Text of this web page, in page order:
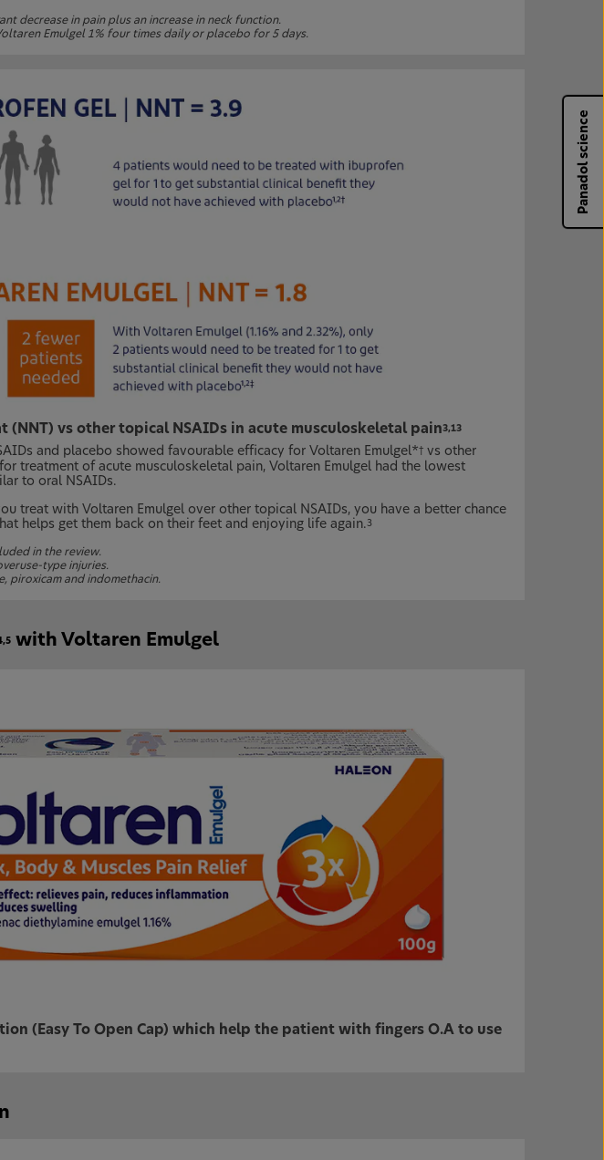
decrease in pain plus an increase in neck function.
Emulgel 1% four times daily or placebo for 5 days.
(NNT) vs other topical NSAIDs in acute musculoskeletal pain3,13
and placebo showed favourable efficacy for Voltaren Emulgel*†vs other
treatment of acute musculoskeletal pain, Voltaren Emulgel had the lowest
to oral NSAIDs.
treat with Voltaren Emulgel over other topical NSAIDs, you have a better chance
helps get them back on their feet and enjoying life again.3
in the review.
type injuries.
piroxicam and indomethacin.
with Voltaren Emulgel
(Easy To Open Cap) which help the patient with fingers O.A to use
Panadol science